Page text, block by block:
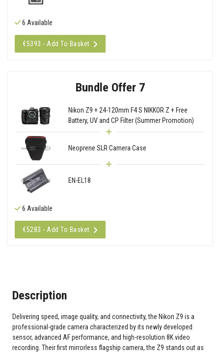
6 Available
€5393 - Add To Basket
Bundle Offer 7
Nikon Z9 + 24-120mm F4 S NIKKOR Z + Free
Battery, UV and CP Filter (Summer Promotion)
Neoprene SLR Camera Case
EN-EL18
6 Available
€5283 - Add To Basket
Description
Delivering speed, image quality, and connectivity, the Nikon Z9 is a
professional-grade camera characterized by its newly developed
sensor, advanced AF performance, and high-resolution 8K video
recording. Their first mirrorless flagship camera, the Z9 stands out as